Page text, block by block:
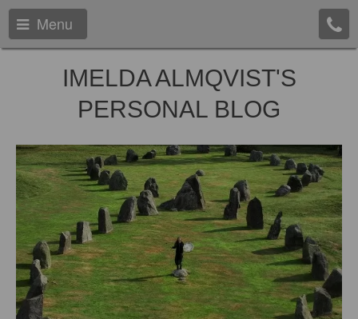
Menu
IMELDA ALMQVIST'S
PERSONAL BLOG